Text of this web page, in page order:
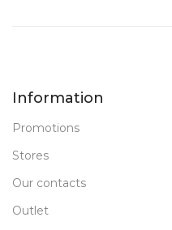
Information
Promotions
Stores
Our contacts
Outlet